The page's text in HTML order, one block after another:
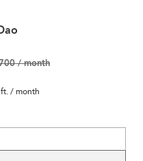
/ month
/ month